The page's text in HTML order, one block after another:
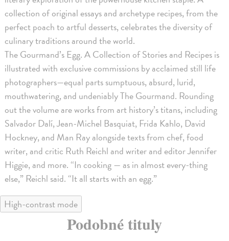
collection of original essays and archetype recipes, from the
perfect poach to artful desserts, celebrates the diversity of
culinary traditions around the world.
The Gourmand’s Egg. A Collection of Stories and Recipes is
illustrated with exclusive commissions by acclaimed still life
photographers—equal parts sumptuous, absurd, lurid,
mouthwatering, and undeniably The Gourmand. Rounding
out the volume are works from art history’s titans, including
Salvador Dalí, Jean-Michel Basquiat, Frida Kahlo, David
Hockney, and Man Ray alongside texts from chef, food
writer, and critic Ruth Reichl and writer and editor Jennifer
Higgie, and more. “In cooking — as in almost every-thing
else,” Reichl said. “It all starts with an egg.”
High-contrast mode
Podobné tituly